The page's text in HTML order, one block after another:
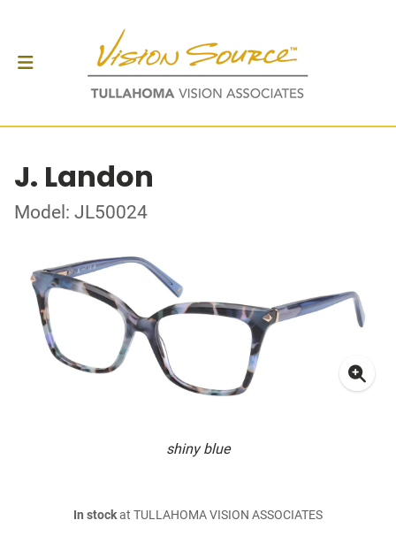
J. Landon
Model: JL50024
shiny blue
In stockat TULLAHOMA VISION ASSOCIATES